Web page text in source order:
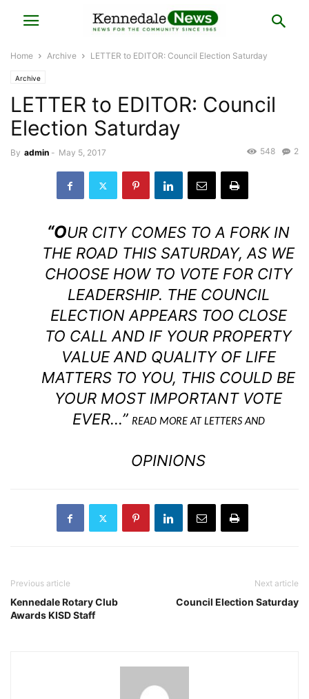
Home Archive LETTER to EDITOR: Council Election Saturday
Archive
LETTER to EDITOR: Council
Election Saturday
By admin - May 5, 2017 2
548
“OUR CITY COMES TO A FORK IN
THE ROAD THIS SATURDAY, AS WE
CHOOSE HOW TO VOTE FOR CITY
LEADERSHIP. THE COUNCIL
ELECTION APPEARS TOO CLOSE
TO CALL AND IF YOUR PROPERTY
VALUE AND QUALITY OF LIFE
MATTERS TO YOU, THIS COULD BE
YOUR MOST IMPORTANT VOTE
EVER…” READ MORE AT LETTERS AND
OPINIONS
Previous article
Kennedale Rotary Club
Awards KISD Staff
Next article
Council Election Saturday